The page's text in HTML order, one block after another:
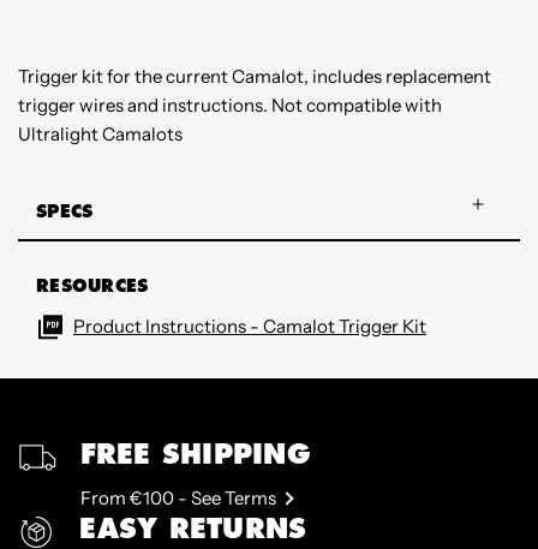
Trigger kit for the current Camalot, includes replacement
trigger wires and instructions. Not compatible with
Ultralight Camalots
SPECS
RESOURCES
Product Instructions - Camalot Trigger Kit
FREE SHIPPING
From €100 - See Terms
EASY RETURNS